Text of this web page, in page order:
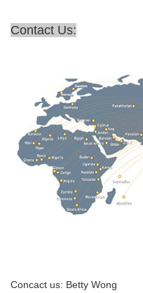
Contact Us:
Concact us: Betty Wong